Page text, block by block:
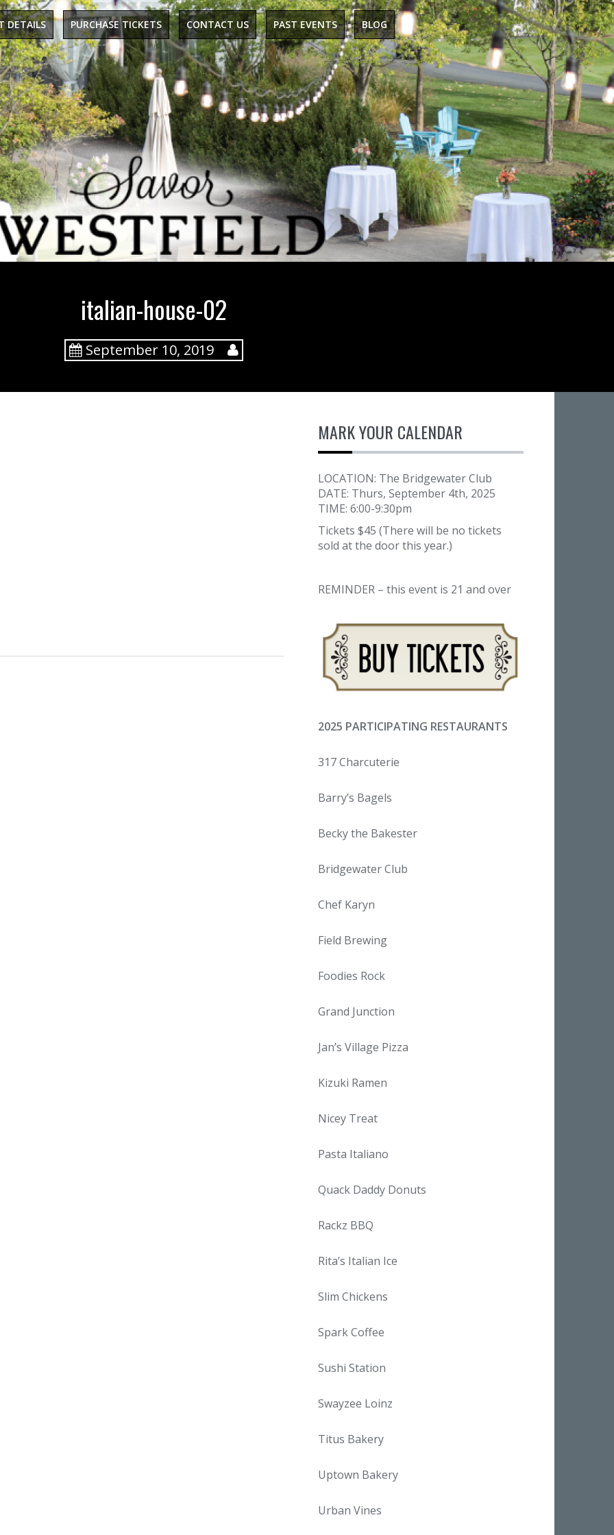
DETAILS PURCHASE TICKETS CONTACT US PAST EVENTS BLOG
italian-house-02
September 10, 2019
MARK YOUR CALENDAR
LOCATION: The Bridgewater Club
DATE: Thurs, September 4th, 2025
TIME: 6:00-9:30pm
Tickets $45 (There will be no tickets
sold at the door this year.)
REMINDER – this event is 21 and over
2025 PARTICIPATING RESTAURANTS
317 Charcuterie
Barry’s Bagels
Becky the Bakester
Bridgewater Club
Chef Karyn
Field Brewing
Foodies Rock
Grand Junction
Jan’s Village Pizza
Kizuki Ramen
Nicey Treat
Pasta Italiano
Quack Daddy Donuts
Rackz BBQ
Rita’s Italian Ice
Slim Chickens
Spark Coffee
Sushi Station
Swayzee Loinz
Titus Bakery
Uptown Bakery
Urban Vines